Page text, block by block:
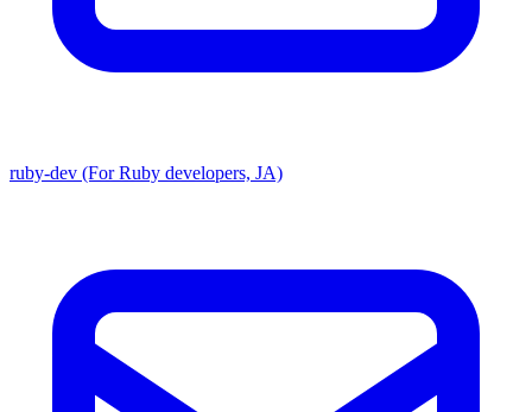
ruby-dev (For Ruby developers, JA)